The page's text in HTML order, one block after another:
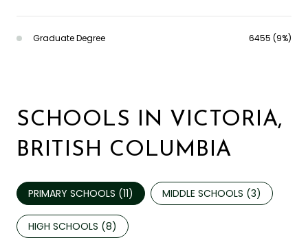
Graduate Degree 6455 (9%)
SCHOOLS IN VICTORIA,
BRITISH COLUMBIA
PRIMARY SCHOOLS (11) MIDDLE SCHOOLS (3)
HIGH SCHOOLS (8)